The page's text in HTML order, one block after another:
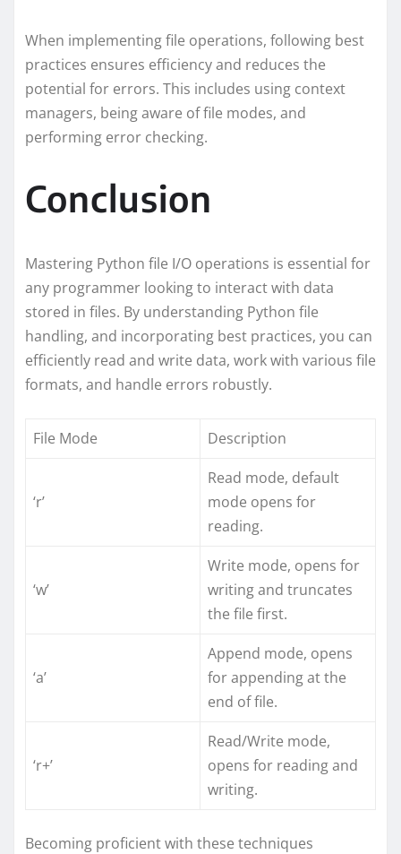
When implementing file operations, following best
practices ensures efficiency and reduces the
potential for errors. This includes using context
managers, being aware of file modes, and
performing error checking.
Conclusion
Mastering Python file I/O operations is essential for
any programmer looking to interact with data
stored in files. By understanding Python file
handling, and incorporating best practices, you can
efficiently read and write data, work with various file
formats, and handle errors robustly.
File Mode Description
‘r’
Read mode, default
mode opens for
reading.
‘w’
Write mode, opens for
writing and truncates
the file first.
‘a’
Append mode, opens
for appending at the
end of file.
‘r+’
Read/Write mode,
opens for reading and
writing.
Becoming proficient with these techniques